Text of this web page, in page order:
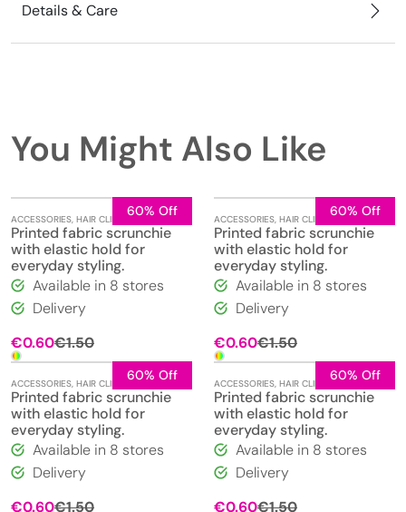
Details & Care
You Might Also Like
60% Off
ACCESSORIES, HAIR CLIPS JEWELLERY
Printed fabric scrunchie
with elastic hold for
everyday styling.
Available in 8 stores
Delivery
€1.50Original
price
€1.50.
€0.60
Current
price
€0.60.
60% Off
ACCESSORIES, HAIR CLIPS JEWELLERY
Printed fabric scrunchie
with elastic hold for
everyday styling.
Available in 8 stores
Delivery
€1.50Original
price
€1.50.
€0.60
Current
price
€0.60.
60% Off
ACCESSORIES, HAIR CLIPS JEWELLERY
Printed fabric scrunchie
with elastic hold for
everyday styling.
Available in 8 stores
Delivery
€1.50Original
€0.60
Current
60% Off
ACCESSORIES, HAIR CLIPS JEWELLERY
Printed fabric scrunchie
with elastic hold for
everyday styling.
Available in 8 stores
Delivery
€1.50Original
€0.60
Current